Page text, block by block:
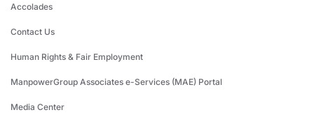
Accolades
Contact Us
Human Rights & Fair Employment
ManpowerGroup Associates e-Services (MAE) Portal
Media Center